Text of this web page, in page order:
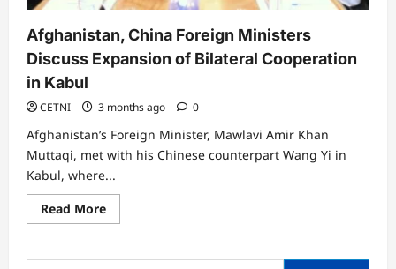
Afghanistan, China Foreign Ministers
Discuss Expansion of Bilateral Cooperation
in Kabul
CETNI 3 months ago 0
Afghanistan’s Foreign Minister, Mawlavi Amir Khan
Muttaqi, met with his Chinese counterpart Wang Yi in
Kabul, where...
Read MoreRead
more
China